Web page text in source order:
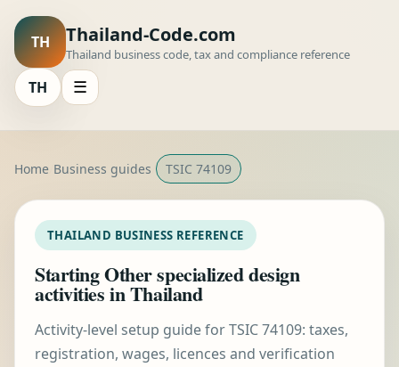
TH Thailand-Code.com
Thailand business code, tax and compliance reference
TH ☰
Home Business guides TSIC 74109
THAILAND BUSINESS REFERENCE
Starting Other specialized design
activities in Thailand
Activity-level setup guide for TSIC 74109: taxes,
registration, wages, licences and verification